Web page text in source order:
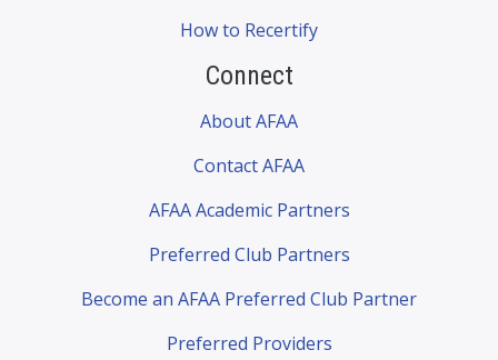
How to Recertify
Connect
About AFAA
Contact AFAA
AFAA Academic Partners
Preferred Club Partners
Become an AFAA Preferred Club Partner
Preferred Providers